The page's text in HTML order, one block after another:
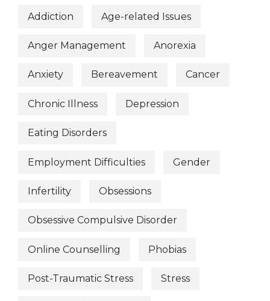
Addiction Age-related Issues
Anger Management Anorexia
Anxiety Bereavement Cancer
Chronic Illness Depression
Eating Disorders
Employment Difficulties Gender
Infertility Obsessions
Obsessive Compulsive Disorder
Online Counselling Phobias
Post-Traumatic Stress Stress